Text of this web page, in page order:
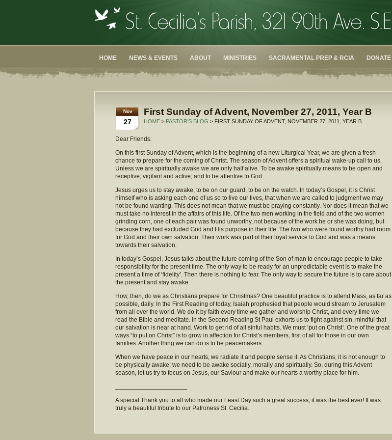
HOME NEWS & EVENTS ABOUT MINISTRIES SACRAMENTAL PREP & RCIA DONATE
Nov
27
First Sunday of Advent, November 27, 2011, Year B
HOME > PASTOR'S BLOG > FIRST SUNDAY OF ADVENT, NOVEMBER 27, 2011, YEAR B
Dear Friends:
On this first Sunday of Advent, which is the beginning of a new Liturgical Year, we are given a fresh
chance to prepare for the coming of Christ. The season of Advent offers a spiritual wake-up call to us.
Unless we are spiritually awake we are only half alive. To be awake spiritually means to be open and
receptive; vigilant and active; and to be attentive to God.
Jesus urges us to stay awake, to be on our guard, to be on the watch. In today’s Gospel, it is Christ
himself who is asking each one of us so to live our lives, that when we are called to judgment we may
not be found wanting. This does not mean that we must be praying constantly. Nor does it mean that we
must take no interest in the affairs of this life. Of the two men working in the field and of the two women
grinding corn, one of each pair was found unworthy, not because of the work he or she was doing, but
because they had excluded God and His purpose in their life. The two who were found worthy had room
for God and their own salvation. Their work was part of their loyal service to God and was a means
towards their salvation.
In today’s Gospel, Jesus talks about the future coming of the Son of man to encourage people to take
responsibility for the present time. The only way to be ready for an unpredictable event is to make the
present a time of ‘fidelity’. Then there is nothing to fear. The only way to secure the future is to care about
the present and stay awake.
How, then, do we as Christians prepare for Christmas? One beautiful practice is to attend Mass, as far as
possible, daily. In the First Reading of today, Isaiah prophesied that people would stream to Jerusalem
from all over the world. We do it by faith every time we gather and worship Christ, and every time we
read the Bible and meditate. In the Second Reading St Paul exhorts us to fight against sin, mindful that
our salvation is near at hand. Work to get rid of all sinful habits. We must ‘put on Christ’. One of the great
ways “to put on Christ” is to grow in affection for Christ’s members, first of all for those in our own
families. Another thing we can do is to be peacemakers.
When we have peace in our hearts, we radiate it and people sense it. As Christians, it is not enough to
be physically awake; we need to be awake socially, morally and spiritually. So, during this Advent
season, let us try to focus on Jesus, our Saviour and make our hearts a worthy place for him.
A special Thank you to all who made our Feast Day such a great success, it was the best ever! It was
truly a beautiful tribute to our Patroness St. Cecilia.